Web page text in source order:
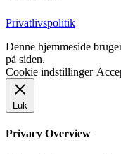
Privatlivspolitik
Denne hjemmeside
på siden.
Cookie indstillinger
Luk
Privacy Overview